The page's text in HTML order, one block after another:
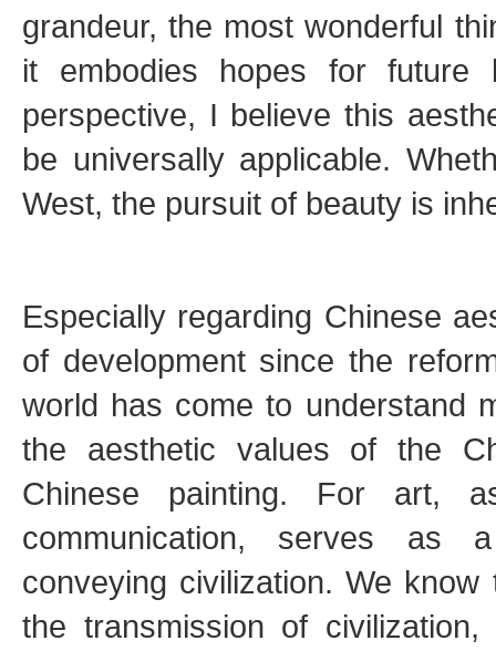
grandeur, the most wonderful
it embodies hopes for future
perspective, I believe this
be universally applicable.
West, the pursuit of beauty is
Especially regarding Chinese
of development since the
world has come to understand
the aesthetic values of the
Chinese painting. For art,
communication, serves as
conveying civilization. We
the transmission of